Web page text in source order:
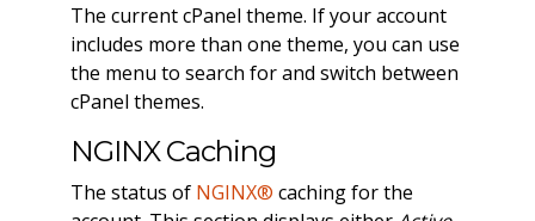
The current cPanel theme. If your account
includes more than one theme, you can use
the menu to search for and switch between
cPanel themes.
NGINX Caching
The status of NGINX® caching for the